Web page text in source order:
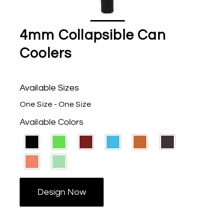
4mm Collapsible Can
Coolers
Available Sizes
One Size - One Size
Available Colors
Design Now